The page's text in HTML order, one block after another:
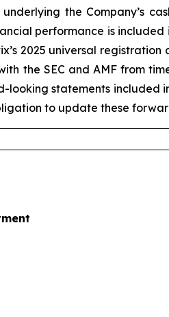
the Company’s
performance is included
2025 universal
the SEC and AMF from
looking statements included
to update these